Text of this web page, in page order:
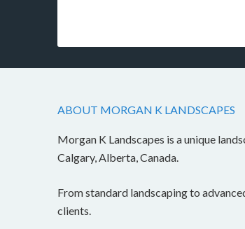
ABOUT MORGAN K LANDSCAPES
Morgan K Landscapes is a unique
Calgary, Alberta, Canada.
From standard landscaping to
clients.